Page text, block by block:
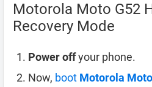
Motorola Moto G52
Recovery Mode
Power offyour phone.
Now, boot Motorola